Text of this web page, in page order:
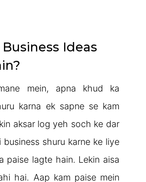
Ideas
mein, apna khud ka
karna ek sapne se kam
aksar log yeh soch ke dar
business shuru karne ke liye
paise lagte hain. Lekin aisa
hai. Aap kam paise mein